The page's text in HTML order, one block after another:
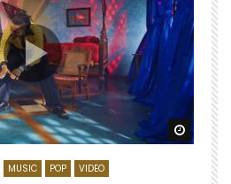
Watch
MUSIC POP VIDEO